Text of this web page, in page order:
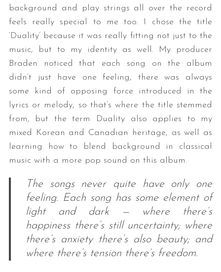
background and play strings all over the record
feels really special to me too. I chose the title
‘Duality’ because it was really fitting not just to the
music, but to my identity as well. My producer
Braden noticed that each song on the album
didn’t just have one feeling, there was always
some kind of opposing force introduced in the
lyrics or melody, so that’s where the title stemmed
from, but the term Duality also applies to my
mixed Korean and Canadian heritage, as well as
learning how to blend background in classical
music with a more pop sound on this album.
The songs never quite have only one
feeling. Each song has some element of
light and dark — where there’s
happiness there’s still uncertainty; where
there’s anxiety there’s also beauty; and
where there’s tension there’s freedom.